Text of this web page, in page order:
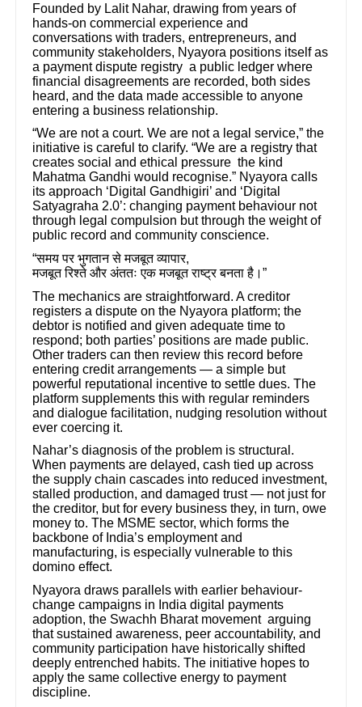
Founded by Lalit Nahar, drawing from years of
hands-on commercial experience and
conversations with traders, entrepreneurs, and
community stakeholders, Nyayora positions itself as
a payment dispute registry a public ledger where
financial disagreements are recorded, both sides
heard, and the data made accessible to anyone
entering a business relationship.
“We are not a court. We are not a legal service,” the
initiative is careful to clarify. “We are a registry that
creates social and ethical pressure the kind
Mahatma Gandhi would recognise.” Nyayora calls
its approach ‘Digital Gandhigiri’ and ‘Digital
Satyagraha 2.0’: changing payment behaviour not
through legal compulsion but through the weight of
public record and community conscience.
“समय पर भुगतान से मजबूत व्यापार,
मजबूत रिश्ते और अंततः एक मजबूत राष्ट्र बनता है।”
The mechanics are straightforward. A creditor
registers a dispute on the Nyayora platform; the
debtor is notified and given adequate time to
respond; both parties’ positions are made public.
Other traders can then review this record before
entering credit arrangements — a simple but
powerful reputational incentive to settle dues. The
platform supplements this with regular reminders
and dialogue facilitation, nudging resolution without
ever coercing it.
Nahar’s diagnosis of the problem is structural.
When payments are delayed, cash tied up across
the supply chain cascades into reduced investment,
stalled production, and damaged trust — not just for
the creditor, but for every business they, in turn, owe
money to. The MSME sector, which forms the
backbone of India’s employment and
manufacturing, is especially vulnerable to this
domino effect.
Nyayora draws parallels with earlier behaviour-
change campaigns in India digital payments
adoption, the Swachh Bharat movement arguing
that sustained awareness, peer accountability, and
community participation have historically shifted
deeply entrenched habits. The initiative hopes to
apply the same collective energy to payment
discipline.